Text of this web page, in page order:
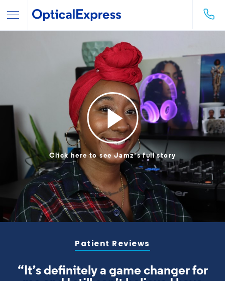
Patient Reviews
“It’s definitely a game changer for
Click here to see Jamz's full story